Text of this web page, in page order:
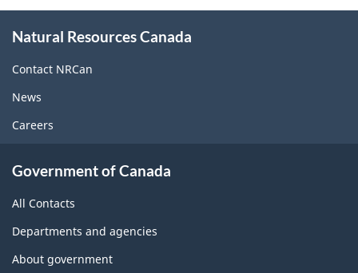
this
site
Natural Resources Canada
Contact NRCan
News
Careers
Government of Canada
All Contacts
Departments and agencies
About government